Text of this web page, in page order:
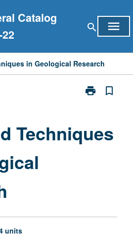
Catalog
search menu
in Geological Research
print
Print
Geological
bookmark_border
Techniques
units